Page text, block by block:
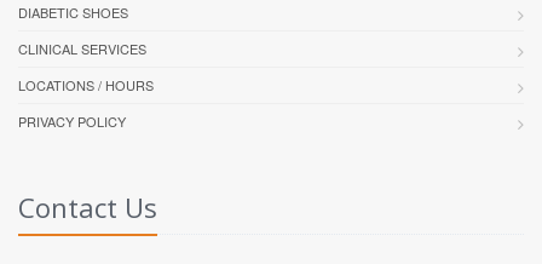
DIABETIC SHOES
CLINICAL SERVICES
LOCATIONS / HOURS
PRIVACY POLICY
Contact Us